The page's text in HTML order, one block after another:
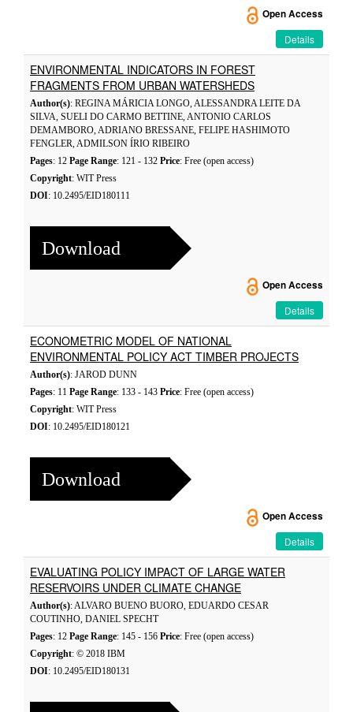
Open Access
Details
ENVIRONMENTAL INDICATORS IN FOREST
FRAGMENTS FROM URBAN WATERSHEDS
Author(s): REGINA MÁRICIA LONGO, ALESSANDRA LEITE DA
SILVA, SUELI DO CARMO BETTINE, ANTONIO CARLOS
DEMAMBORO, ADRIANO BRESSANE, FELIPE HASHIMOTO
FENGLER, ADMILSON ÍRIO RIBEIRO
Pages: 12 Page Range: 121 - 132 Price: Free (open access)
Copyright: WIT Press
DOI: 10.2495/EID180111
Download
Open Access
Details
ECONOMETRIC MODEL OF NATIONAL
ENVIRONMENTAL POLICY ACT TIMBER PROJECTS
Author(s): JAROD DUNN
Pages: 11 Page Range: 133 - 143 Price: Free (open access)
Copyright: WIT Press
DOI: 10.2495/EID180121
Download
Open Access
Details
EVALUATING POLICY IMPACT OF LARGE WATER
RESERVOIRS UNDER CLIMATE CHANGE
Author(s): ALVARO BUENO BUORO, EDUARDO CESAR
COUTINHO, DANIEL SPECHT
Pages: 12 Page Range: 145 - 156 Price: Free (open access)
Copyright: © 2018 IBM
DOI: 10.2495/EID180131